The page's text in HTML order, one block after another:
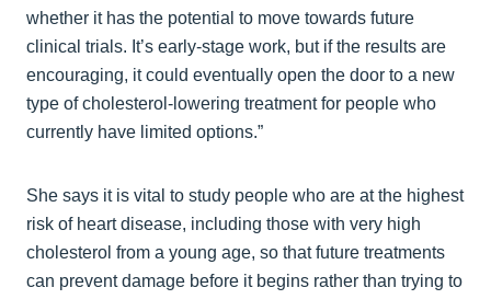
whether it has the potential to move towards future
clinical trials. It’s early‑stage work, but if the results are
encouraging, it could eventually open the door to a new
type of cholesterol‑lowering treatment for people who
currently have limited options.”
She says it is vital to study people who are at the highest
risk of heart disease, including those with very high
cholesterol from a young age, so that future treatments
can prevent damage before it begins rather than trying to